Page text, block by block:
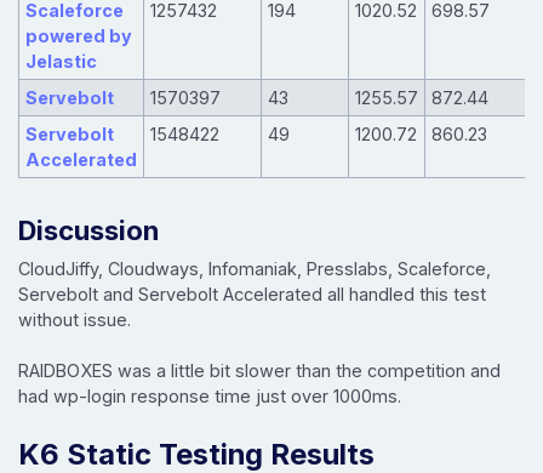
Scaleforce
powered by
Jelastic
1257432 194 1020.52 698.57
Servebolt 1570397 43 1255.57 872.44
Servebolt
Accelerated
1548422 49 1200.72 860.23
Discussion
CloudJiffy, Cloudways, Infomaniak, Presslabs, Scaleforce,
Servebolt and Servebolt Accelerated all handled this test
without issue.
RAIDBOXES was a little bit slower than the competition and
had wp-login response time just over 1000ms.
K6 Static Testing Results